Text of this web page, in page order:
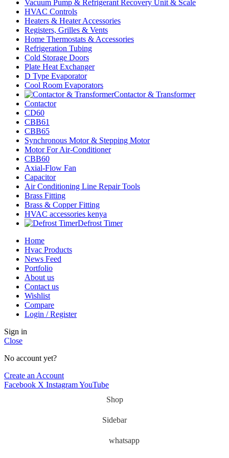
Vacuum Pump & Refrigerant Recovery Unit & Scale
HVAC Controls
Heaters & Heater Accessories
Registers, Grilles & Vents
Home Thermostats & Accessories
Refrigeration Tubing
Cold Storage Doors
Plate Heat Exchanger
D Type Evaporator
Cool Room Evaporators
Contactor & Transformer
Contactor
CD60
CBB61
CBB65
Synchronous Motor & Stepping Motor
Motor For Air-Conditioner
CBB60
Axial-Flow Fan
Capacitor
Air Conditioning Line Repair Tools
Brass Fitting
Brass & Copper Fitting
HVAC accessories kenya
Defrost Timer
Home
Hvac Products
News Feed
Portfolio
About us
Contact us
Wishlist
Compare
Login / Register
Sign in
Close
No account yet?
Create an Account
Facebook X InstagramYouTube
Shop
Sidebar
whatsapp